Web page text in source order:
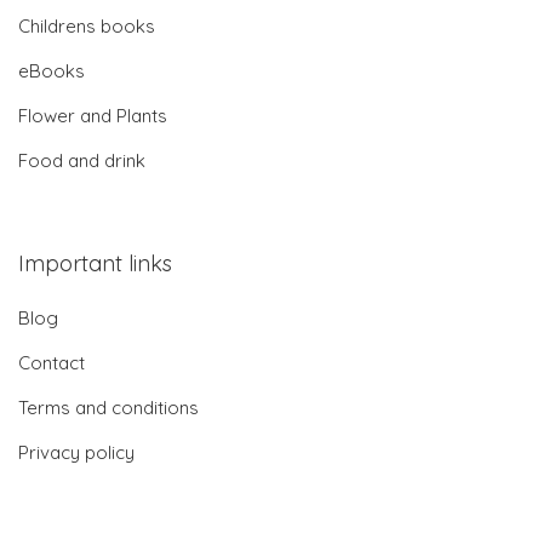
Childrens books
eBooks
Flower and Plants
Food and drink
Important links
Blog
Contact
Terms and conditions
Privacy policy